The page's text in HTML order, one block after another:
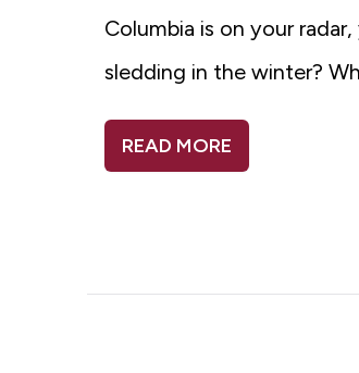
Columbia is on your
sledding in the winter?
READ MORE